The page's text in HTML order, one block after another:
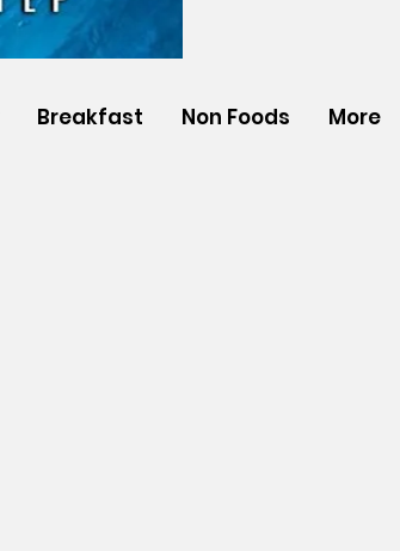
Breakfast Non Foods More